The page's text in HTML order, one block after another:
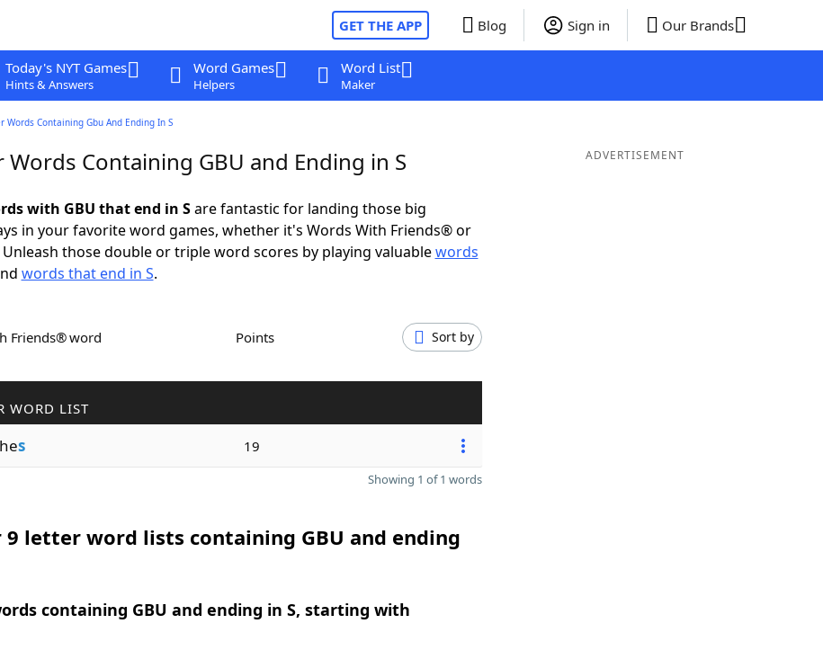
GET THE APP Blog Sign in Our Brands
Today's NYT Games
Hints & Answers
Word Games
Helpers
Word List
Maker
Words Containing Gbu And Ending In S
Words Containing GBU and Ending in S
with GBU that end in Sare fantastic for landing those big
in your favorite word games, whether it's Words With Friends® or
those double or triple word scores by playing valuablewords
words that end in S.
Friends® word Points Sort by
WORD LIST
s 19
Showing 1 of 1 words
9 letter word lists containing GBU and ending
containing GBU and ending in S, starting with
ADVERTISEMENT